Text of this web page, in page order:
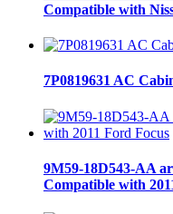
Compatible with
7P0819631 AC
9M59-18D543-AA
Compatible with